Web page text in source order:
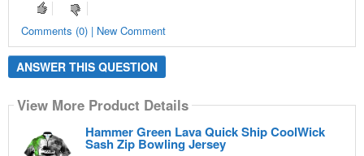
Comments (0) | New Comment
ANSWER THIS QUESTION
View More Product Details
Hammer Green Lava Quick Ship CoolWick
Sash Zip Bowling Jersey